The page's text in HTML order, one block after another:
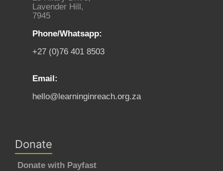
Lavender Hill,
7945
Phone/Whatsapp:
+27 (0)76 401 8503
Email:
hello@learninginreach.org.za
Donate
Donate with Payfast